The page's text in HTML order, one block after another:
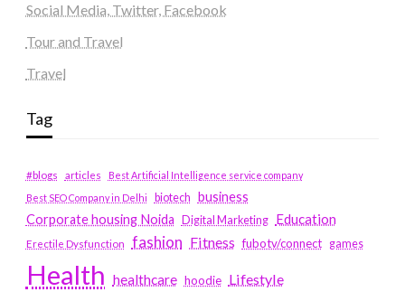
Social Media, Twitter, Facebook
Tour and Travel
Travel
Tag
#blogs articles
Best Artificial Intelligence service company
Best SEO Company in Delhi
biotech business
Corporate housing Noida
Digital Marketing Education
Erectile Dysfunction fashion Fitness fubotv/connect games
Health healthcare hoodie Lifestyle